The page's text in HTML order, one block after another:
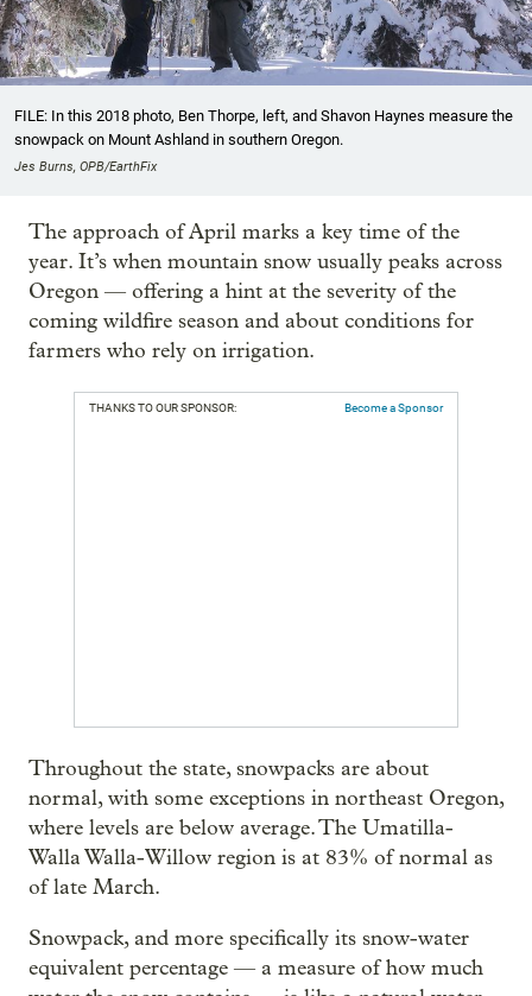
FILE: In this 2018 photo, Ben Thorpe, left, and Shavon Haynes measure the
snowpack on Mount Ashland in southern Oregon.
Jes Burns, OPB/EarthFix
The approach of April marks a key time of the
year. It’s when mountain snow usually peaks across
Oregon — offering a hint at the severity of the
coming wildfire season and about conditions for
farmers who rely on irrigation.
THANKS TO OUR SPONSOR: Become a Sponsor
Throughout the state, snowpacks are about
normal, with some exceptions in northeast Oregon,
where levels are below average. The Umatilla-
Walla Walla-Willow region is at 83% of normal as
of late March.
Snowpack, and more specifically its snow-water
equivalent percentage — a measure of how much